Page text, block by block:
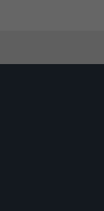
same gauge.